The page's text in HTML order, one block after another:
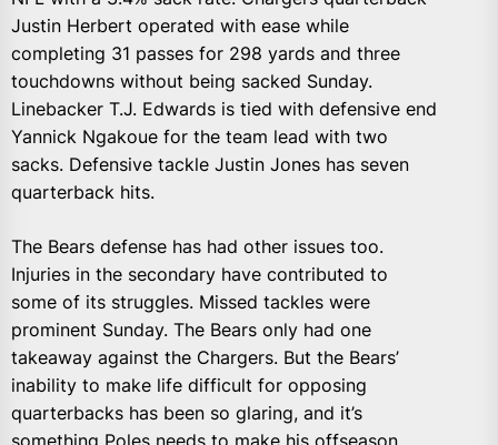
Justin Herbert operated with ease while
completing 31 passes for 298 yards and three
touchdowns without being sacked Sunday.
Linebacker T.J. Edwards is tied with defensive end
Yannick Ngakoue for the team lead with two
sacks. Defensive tackle Justin Jones has seven
quarterback hits.
The Bears defense has had other issues too.
Injuries in the secondary have contributed to
some of its struggles. Missed tackles were
prominent Sunday. The Bears only had one
takeaway against the Chargers. But the Bears’
inability to make life difficult for opposing
quarterbacks has been so glaring, and it’s